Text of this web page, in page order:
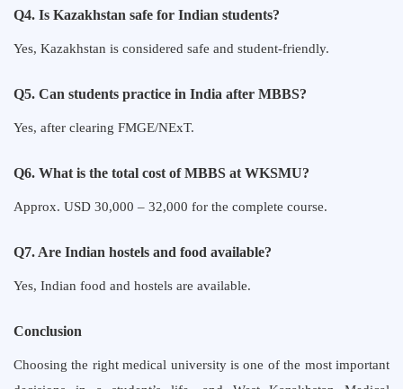
Q4. Is Kazakhstan safe for Indian students?
Yes, Kazakhstan is considered safe and student-friendly.
Q5. Can students practice in India after MBBS?
Yes, after clearing FMGE/NExT.
Q6. What is the total cost of MBBS at WKSMU?
Approx. USD 30,000 – 32,000 for the complete course.
Q7. Are Indian hostels and food available?
Yes, Indian food and hostels are available.
Conclusion
Choosing the right medical university is one of the most important